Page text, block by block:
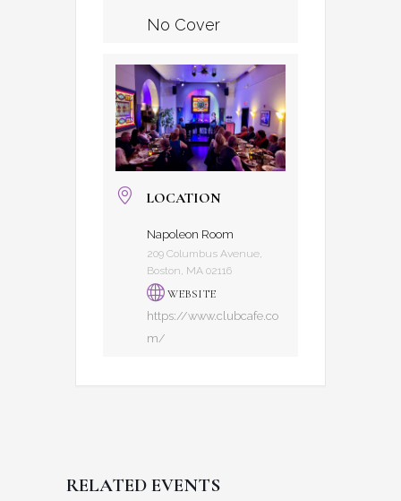
No Cover
LOCATION
Napoleon Room
209 Columbus Avenue,
Boston, MA 02116
WEBSITE
https://www.clubcafe.co
m/
RELATED EVENTS